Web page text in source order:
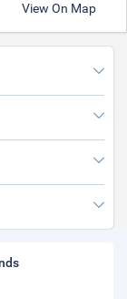
View On Map